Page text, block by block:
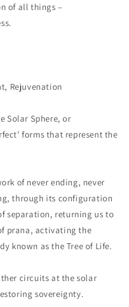
of all things –
Rejuvenation
Solar Sphere, or
forms that represent the
of never ending, never
through its configuration
separation, returning us to
prana, activating the
known as the Tree of Life.
circuits at the solar
sovereignty.